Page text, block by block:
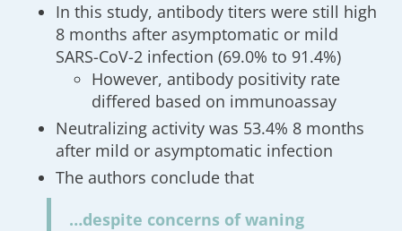
In this study, antibody titers were still high
8 months after asymptomatic or mild
SARS-CoV-2 infection (69.0% to 91.4%)
However, antibody positivity rate
differed based on immunoassay
Neutralizing activity was 53.4% 8 months
after mild or asymptomatic infection
The authors conclude that
…despite concerns of waning